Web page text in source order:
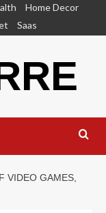
Home Decor
Saas
VIDEO GAMES,